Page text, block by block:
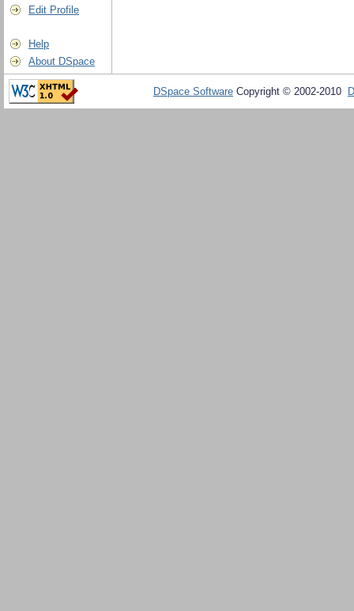
Edit Profile
Help
About DSpace
DSpace Software Copyright © 2002-2010